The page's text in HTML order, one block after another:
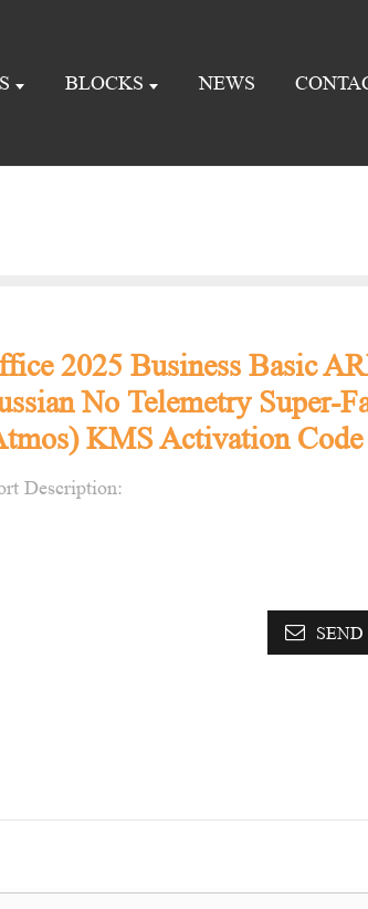
BLOCKS NEWS
2025 Business Basic
No Telemetry Super-
KMS Activation
Description: